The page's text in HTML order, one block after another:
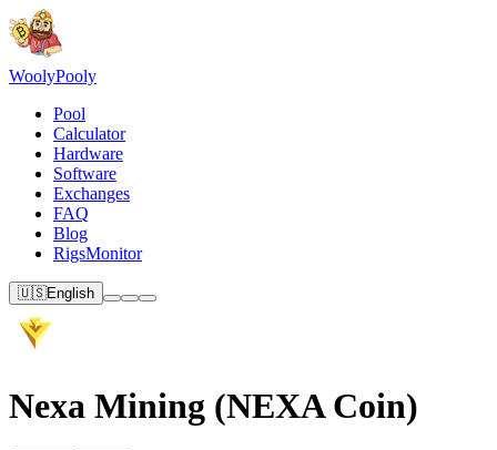
WoolyPooly
Pool
Calculator
Hardware
Software
Exchanges
FAQ
Blog
RigsMonitor
🇺🇸English
Nexa Mining (NEXA Coin)